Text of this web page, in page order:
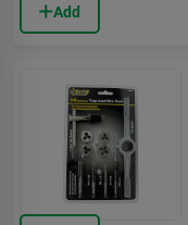
Add